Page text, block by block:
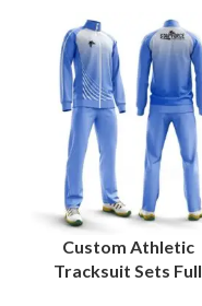
Custom Athletic
Tracksuit Sets Full